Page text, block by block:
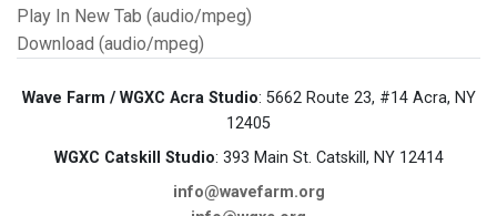
Play In New Tab (audio/mpeg)
Download (audio/mpeg)
Wave Farm / WGXC Acra Studio: 5662 Route 23, #14 Acra, NY
12405
WGXC Catskill Studio: 393 Main St. Catskill, NY 12414
info@wavefarm.org